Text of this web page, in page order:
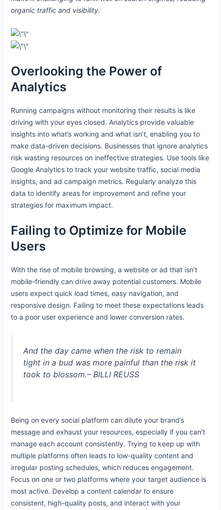
organic traffic and visibility.
Overlooking the Power of
Analytics
Running campaigns without monitoring their results is like
driving with your eyes closed. Analytics provide valuable
insights into what’s working and what isn’t, enabling you to
make data-driven decisions. Businesses that ignore analytics
risk wasting resources on ineffective strategies. Use tools like
Google Analytics to track your website traffic, social media
insights, and ad campaign metrics. Regularly analyze this
data to identify areas for improvement and refine your
strategies for maximum impact.
Failing to Optimize for Mobile
Users
With the rise of mobile browsing, a website or ad that isn’t
mobile-friendly can drive away potential customers. Mobile
users expect quick load times, easy navigation, and
responsive design. Failing to meet these expectations leads
to a poor user experience and lower conversion rates.
And the day came when the risk to remain
tight in a bud was more painful than the risk it
took to blossom.– BILLI REUSS
Being on every social platform can dilute your brand’s
message and exhaust your resources, especially if you can’t
manage each account consistently. Trying to keep up with
multiple platforms often leads to low-quality content and
irregular posting schedules, which reduces engagement.
Focus on one or two platforms where your target audience is
most active. Develop a content calendar to ensure
consistent, high-quality posts, and interact with your